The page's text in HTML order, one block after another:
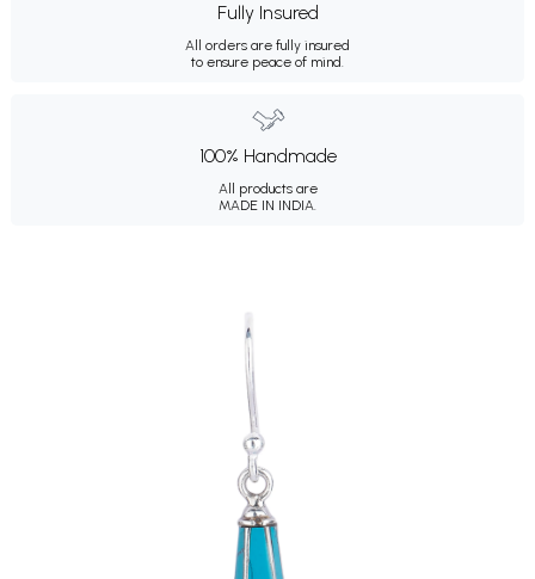
Fully Insured
All orders are fully insured
to ensure peace of mind.
100% Handmade
All products are
MADE IN INDIA.